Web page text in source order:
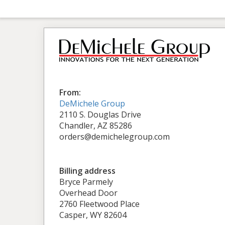
From:
DeMichele Group
2110 S. Douglas Drive
Chandler, AZ 85286
orders@demichelegroup.com
Billing address
Bryce Parmely
Overhead Door
2760 Fleetwood Place
Casper, WY 82604